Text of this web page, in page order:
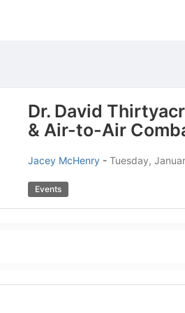
Dr. David
& Air-to-Air
Jacey McHenry - Tuesday,
Events